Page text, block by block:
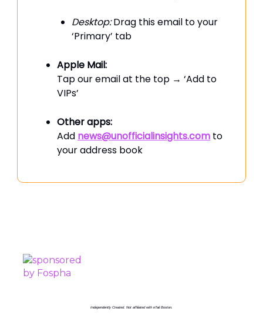
Desktop:Drag this email to your
‘Primary’ tab
Apple Mail:
Tap our email at the top → ‘Add to
VIPs’
Other apps:
Add news@unofficialinsights.com to
your address book
Independently Created. Not affiliated with eTail Boston.